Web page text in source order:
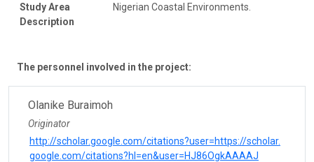
Study Area
Description
Nigerian Coastal Environments.
The personnel involved in the project:
Olanike Buraimoh
Originator
http://scholar.google.com/citations?user=https://scholar.
google.com/citations?hl=en&user=HJ86OgkAAAAJ